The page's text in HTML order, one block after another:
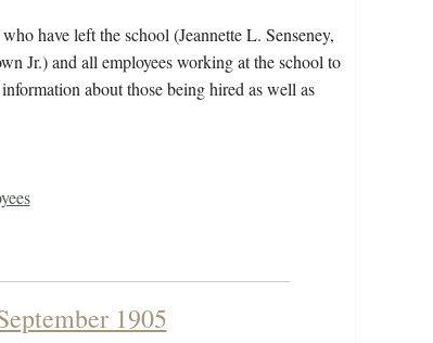
have left the school (Jeannette L. Senseney,
Jr.) and all employees working at the school to
about those being hired as well as
1905